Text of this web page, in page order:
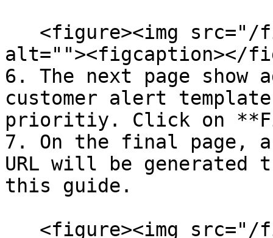
alt=""><figcaption></
6. The next page
customer alert
prioritiy. Click on
7. On the final page,
URL will be
this guide.